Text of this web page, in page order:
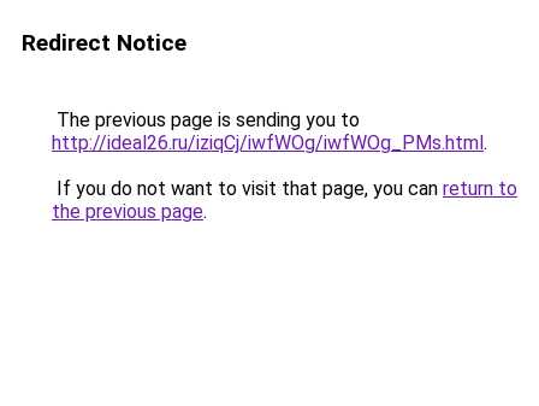
Redirect Notice
The previous page is sending you to
http://ideal26.ru/iziqCj/iwfWOg/iwfWOg_PMs.html.
If you do not want to visit that page, you can return to
the previous page.